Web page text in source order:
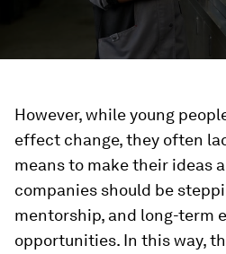
However, while young
effect change, they often
means to make their ideas
companies should be
mentorship, and long-term
opportunities. In this way,